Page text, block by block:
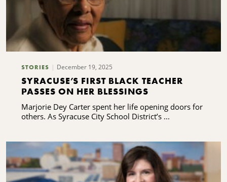
STORIES December 19, 2025
SYRACUSE’S FIRST BLACK TEACHER
PASSES ON HER BLESSINGS
Marjorie Dey Carter spent her life opening doors for
others. As Syracuse City School District’s ...